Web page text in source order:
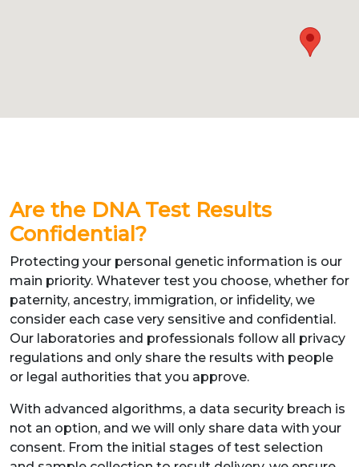
Are the DNA Test Results
Confidential?
Protecting your personal genetic information is our
main priority. Whatever test you choose, whether for
paternity, ancestry, immigration, or infidelity, we
consider each case very sensitive and confidential.
Our laboratories and professionals follow all privacy
regulations and only share the results with people
or legal authorities that you approve.
With advanced algorithms, a data security breach is
not an option, and we will only share data with your
consent. From the initial stages of test selection